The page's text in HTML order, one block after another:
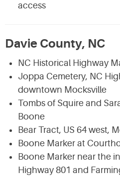
access
Davie County, NC
NC Historical Highway
Joppa Cemetery, NC
downtown Mocksville
Tombs of Squire and
Boone
Bear Tract, US 64 west,
Boone Marker at
Boone Marker near the
Highway 801 and